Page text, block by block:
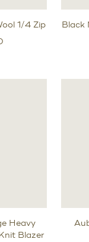
1/4 Zip
Black
Heavy
Blazer